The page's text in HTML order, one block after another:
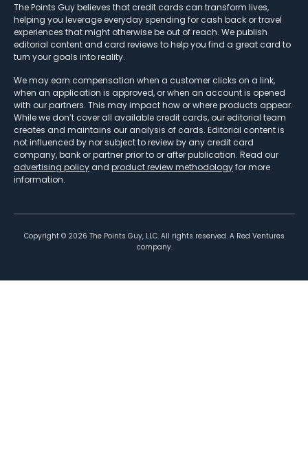
The Points Guy believes that credit cards can transform lives,
helping you leverage everyday spending for cash back or travel
experiences that might otherwise be out of reach. We publish
editorial content and card reviews to help you find a great card to
turn your goals into reality.
We may earn compensation when a customer clicks on a link,
when an application is approved, or when an account is opened
with our partners. This may impact how or where products appear.
While we don’t cover all available credit cards, our editorial team
creates and maintains our analysis of cards. Editorial content is
not influenced by nor subject to review by any credit card
company, bank or partner prior to or after publication. Read our
advertising policy and product review methodologyfor more
information.
Copyright © 2026 The Points Guy, LLC. All rights reserved. A Red Ventures
company.